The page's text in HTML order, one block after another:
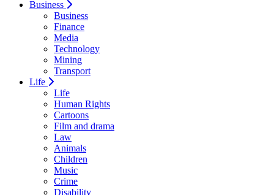
Business
Business
Finance
Media
Technology
Mining
Transport
Life
Life
Human Rights
Cartoons
Film and drama
Law
Animals
Children
Music
Crime
Disability